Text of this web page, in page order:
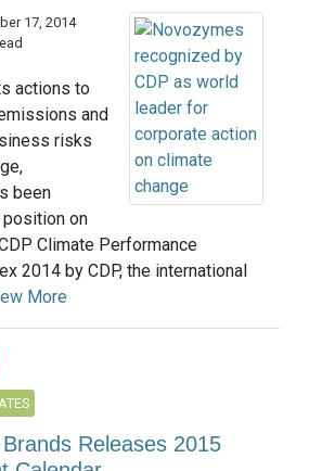
17, 2014
actions to
and
risks
been
on
Climate Performance
2014 by CDP, the international
More
Releases 2015